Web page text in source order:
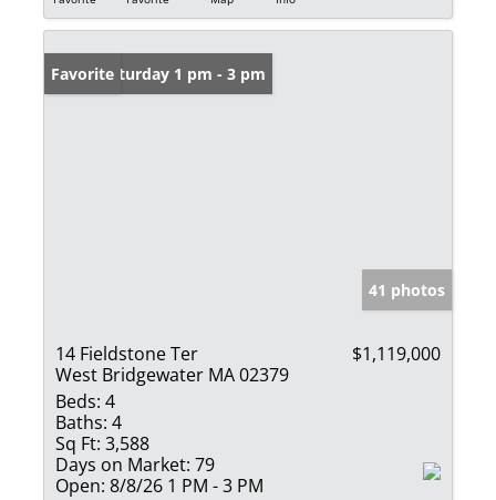
Open: Saturday 1 pm - 3 pm
Favorite
41 photos
14 Fieldstone Ter
West Bridgewater MA 02379
$1,119,000
Beds: 4
Baths: 4
Sq Ft: 3,588
Days on Market: 79
Open: 8/8/26 1 PM - 3 PM